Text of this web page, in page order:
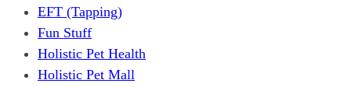
EFT (Tapping)
Fun Stuff
Holistic Pet Health
Holistic Pet Mall